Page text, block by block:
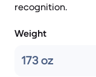
recognition.
Weight
173 oz